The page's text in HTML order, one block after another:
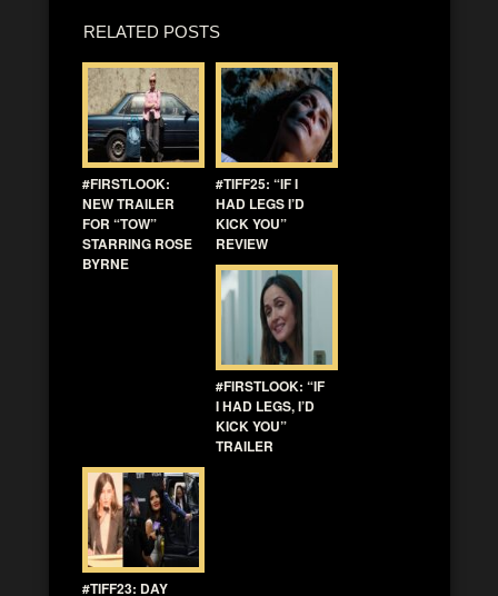
RELATED POSTS
#FIRSTLOOK:
NEW TRAILER
FOR “TOW”
STARRING ROSE
BYRNE
#TIFF25: “IF I
HAD LEGS I’D
KICK YOU”
REVIEW
#FIRSTLOOK: “IF
I HAD LEGS, I’D
KICK YOU”
TRAILER
#TIFF23: DAY